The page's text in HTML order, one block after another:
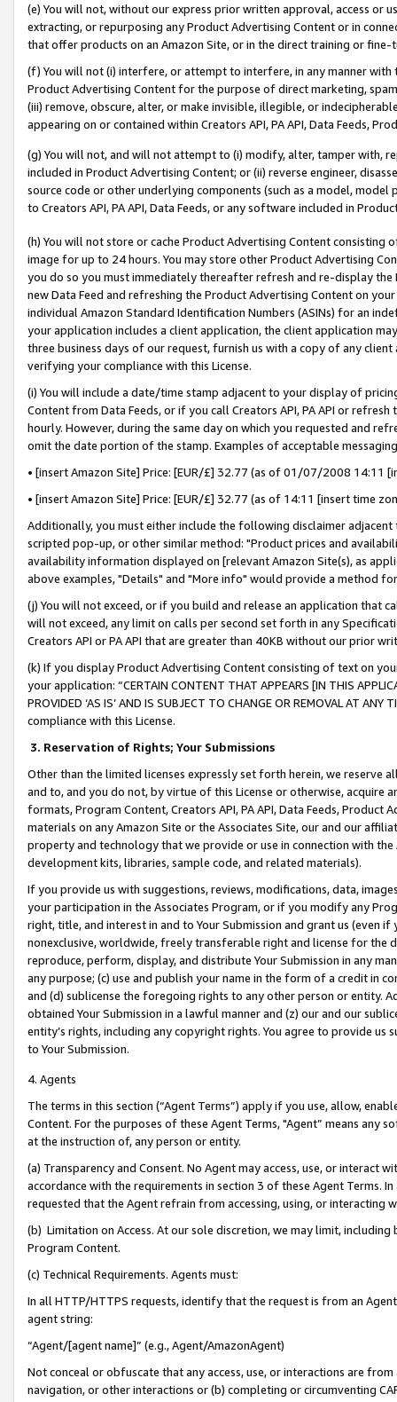
(e) You will not, without our express prior written approval, access or
extracting, or repurposing any Product Advertising Content or in
that offer products on an Amazon Site, or in the direct training or
(f) You will not (i) interfere, or attempt to interfere, in any manner
Product Advertising Content for the purpose of direct marketing,
(iii) remove, obscure, alter, or make invisible, illegible, or
appearing on or contained within Creators API, PA API, Data Feeds,
(g) You will not, and will not attempt to (i) modify, alter, tamper with,
included in Product Advertising Content; or (ii) reverse engineer,
source code or other underlying components (such as a model,
to Creators API, PA API, Data Feeds, or any software included in
(h) You will not store or cache Product Advertising Content
image for up to 24 hours. You may store other Product Advertising
you do so you must immediately thereafter refresh and re-display the
new Data Feed and refreshing the Product Advertising Content on
individual Amazon Standard Identification Numbers (ASINs) for an
your application includes a client application, the client application
three business days of our request, furnish us with a copy of any
verifying your compliance with this License.
(i) You will include a date/time stamp adjacent to your display of
Content from Data Feeds, or if you call Creators API, PA API or
hourly. However, during the same day on which you requested and
omit the date portion of the stamp. Examples of acceptable
• [insert Amazon Site] Price: [EUR/£] 32.77 (as of 01/07/2008 14:11
• [insert Amazon Site] Price: [EUR/£] 32.77 (as of 14:11 [insert time
Additionally, you must either include the following disclaimer
scripted pop-up, or other similar method: "Product prices and
availability information displayed on [relevant Amazon Site(s), as
above examples, "Details" and "More info" would provide a method
(j) You will not exceed, or if you build and release an application that
will not exceed, any limit on calls per second set forth in any
Creators API or PA API that are greater than 40KB without our prior
(k) If you display Product Advertising Content consisting of text on
your application: “CERTAIN CONTENT THAT APPEARS [IN THIS
PROVIDED ‘AS IS’ AND IS SUBJECT TO CHANGE OR REMOVAL AT
compliance with this License.
3. Reservation of Rights; Your Submissions
Other than the limited licenses expressly set forth herein, we
and to, and you do not, by virtue of this License or otherwise, acquire
formats, Program Content, Creators API, PA API, Data Feeds,
materials on any Amazon Site or the Associates Site, our and our
property and technology that we provide or use in connection with
development kits, libraries, sample code, and related materials).
If you provide us with suggestions, reviews, modifications, data,
your participation in the Associates Program, or if you modify any
right, title, and interest in and to Your Submission and grant us (even
nonexclusive, worldwide, freely transferable right and license for
reproduce, perform, display, and distribute Your Submission in any
any purpose; (c) use and publish your name in the form of a credit in
and (d) sublicense the foregoing rights to any other person or entity.
obtained Your Submission in a lawful manner and (z) our and our
entity’s rights, including any copyright rights. You agree to provide us
to Your Submission.
4. Agents
The terms in this section (“Agent Terms”) apply if you use, allow,
Content. For the purposes of these Agent Terms, "Agent” means
at the instruction of, any person or entity.
(a) Transparency and Consent. No Agent may access, use, or
accordance with the requirements in section 3 of these Agent Terms.
requested that the Agent refrain from accessing, using, or interacting
(b) Limitation on Access. At our sole discretion, we may limit,
Program Content.
(c) Technical Requirements. Agents must:
In all HTTP/HTTPS requests, identify that the request is from an
agent string:
“Agent/[agent name]” (e.g., Agent/AmazonAgent)
Not conceal or obfuscate that any access, use, or interactions are
navigation, or other interactions or (b) completing or circumventing